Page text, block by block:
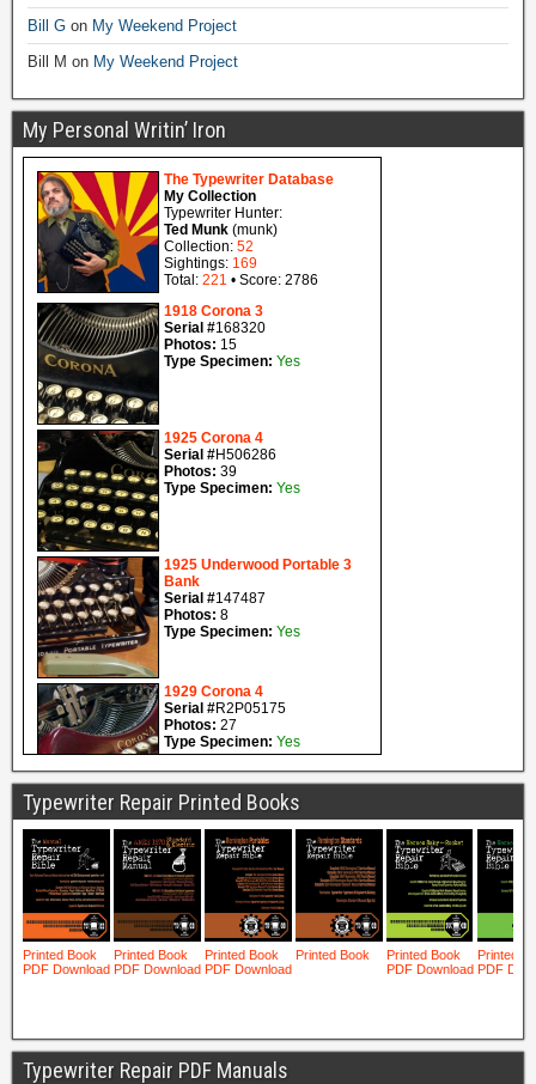
Bill G on My Weekend Project
Bill M on My Weekend Project
My Personal Writin’ Iron
Typewriter Repair Printed Books
Typewriter Repair PDF Manuals